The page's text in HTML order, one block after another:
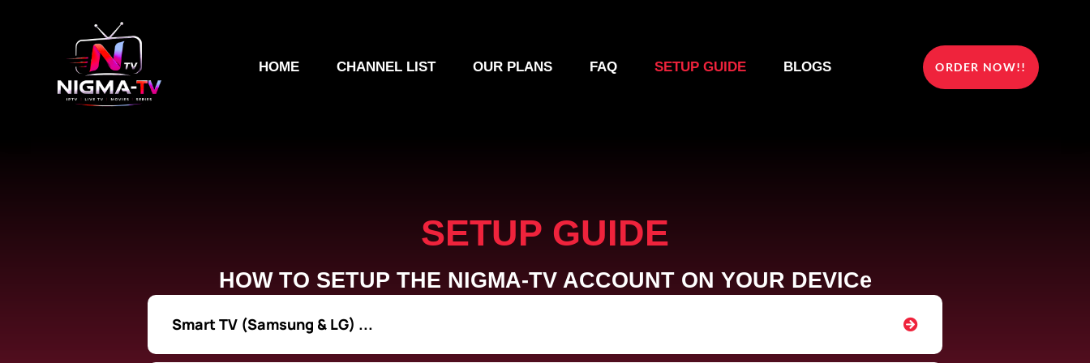
HOME CHANNEL LIST OUR PLANS FAQ SETUP GUIDE BLOGS ORDER NOW!!
SETUP GUIDE
HOW TO SETUP THE NIGMA-TV ACCOUNT ON YOUR DEVICe
Smart TV (Samsung & LG) ...